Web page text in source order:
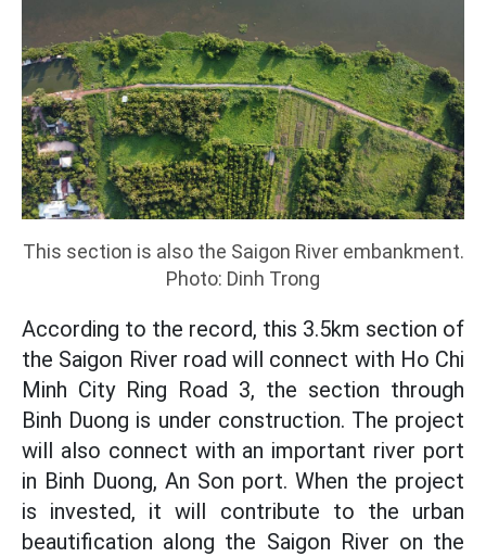
This section is also the Saigon River embankment.
Photo: Dinh Trong
According to the record, this 3.5km section of
the Saigon River road will connect with Ho Chi
Minh City Ring Road 3, the section through
Binh Duong is under construction. The project
will also connect with an important river port
in Binh Duong, An Son port. When the project
is invested, it will contribute to the urban
beautification along the Saigon River on the